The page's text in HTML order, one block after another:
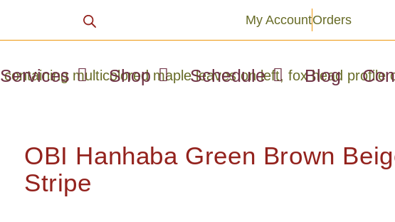
My AccountOrders
Services Shop Schedule Blog
OBI Hanhaba Green Brown
Stripe